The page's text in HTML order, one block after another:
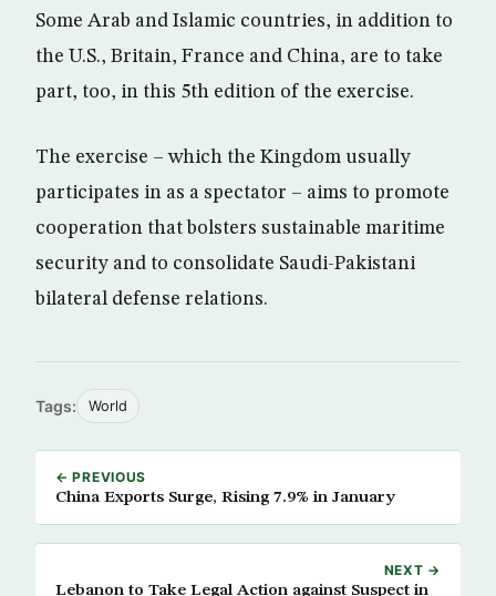
Some Arab and Islamic countries, in addition to
the U.S., Britain, France and China, are to take
part, too, in this 5th edition of the exercise.
The exercise – which the Kingdom usually
participates in as a spectator – aims to promote
cooperation that bolsters sustainable maritime
security and to consolidate Saudi-Pakistani
bilateral defense relations.
Tags: World
← PREVIOUS
China Exports Surge, Rising 7.9% in January
NEXT →
Lebanon to Take Legal Action against Suspect in